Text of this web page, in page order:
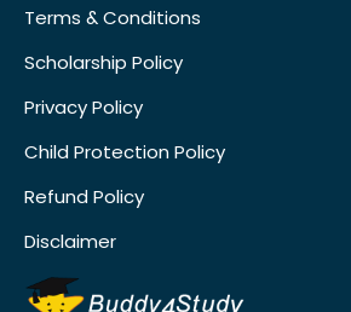
Terms & Conditions
Scholarship Policy
Privacy Policy
Child Protection Policy
Refund Policy
Disclaimer